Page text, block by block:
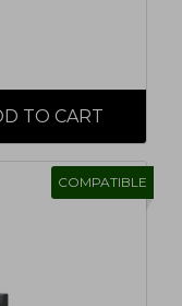
COMPATIBLE